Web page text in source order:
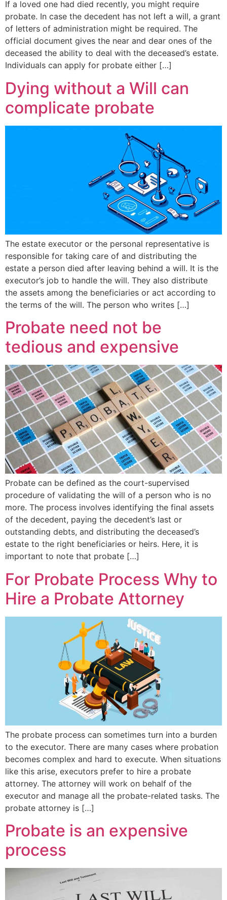
If a loved one had died recently, you might require
probate. In case the decedent has not left a will, a grant
of letters of administration might be required. The
official document gives the near and dear ones of the
deceased the ability to deal with the deceased’s estate.
Individuals can apply for probate either […]
Dying without a Will can
complicate probate
The estate executor or the personal representative is
responsible for taking care of and distributing the
estate a person died after leaving behind a will. It is the
executor’s job to handle the will. They also distribute
the assets among the beneficiaries or act according to
the terms of the will. The person who writes […]
Probate need not be
tedious and expensive
Probate can be defined as the court-supervised
procedure of validating the will of a person who is no
more. The process involves identifying the final assets
of the decedent, paying the decedent’s last or
outstanding debts, and distributing the deceased’s
estate to the right beneficiaries or heirs. Here, it is
important to note that probate […]
For Probate Process Why to
Hire a Probate Attorney
The probate process can sometimes turn into a burden
to the executor. There are many cases where probation
becomes complex and hard to execute. When situations
like this arise, executors prefer to hire a probate
attorney. The attorney will work on behalf of the
executor and manage all the probate-related tasks. The
probate attorney is […]
Probate is an expensive
process